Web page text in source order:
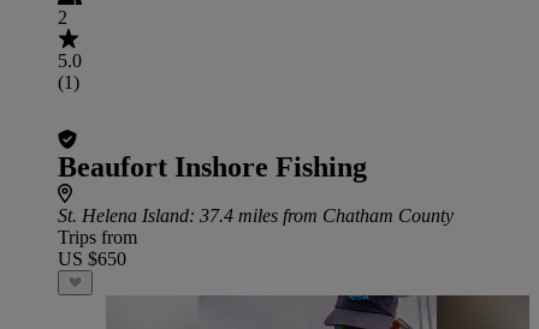
2
5.0
(1)
Beaufort Inshore Fishing
St. Helena Island: 37.4 miles from Chatham County
Trips from
US $650